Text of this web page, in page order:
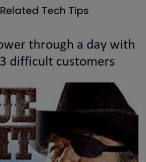
Related Tech Tips